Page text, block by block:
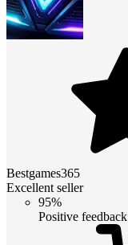
Bestgames365
Excellent seller
95%
Positive feedback